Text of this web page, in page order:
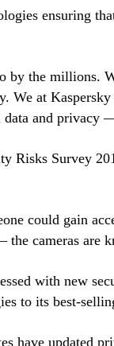
ensuring
by the millions.
We at
and privacy
Risks Survey
could gain
the cameras are
with new
to its best-
have updated